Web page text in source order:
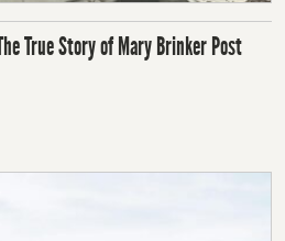
True Story of Mary Brinker Post